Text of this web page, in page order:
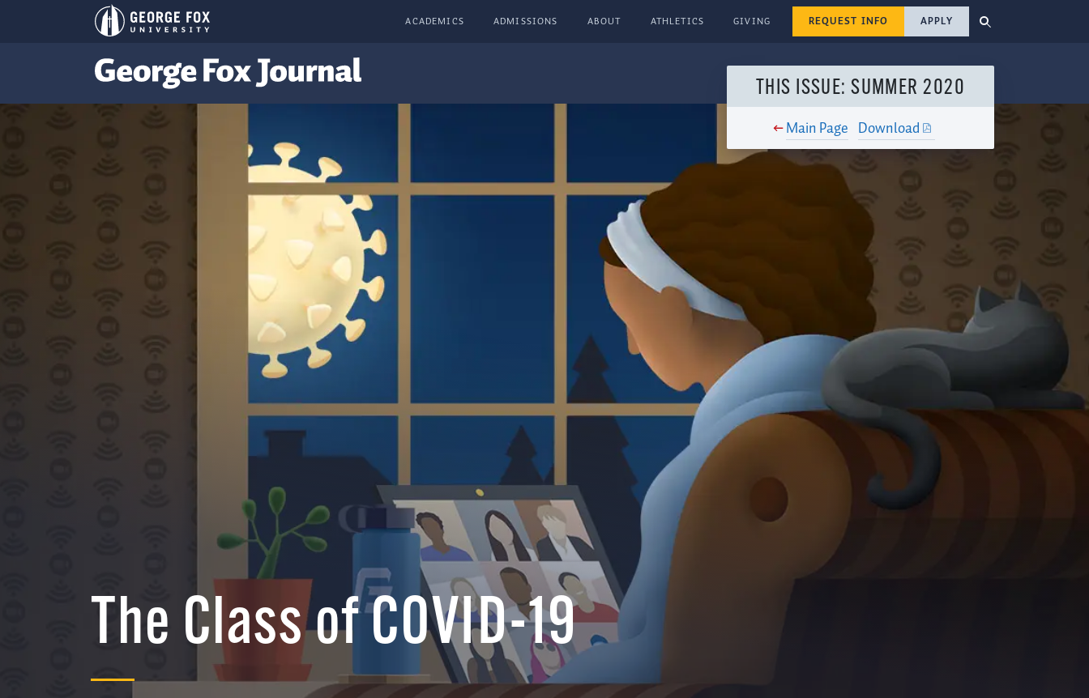
ACADEMICS ADMISSIONS ABOUT ATHLETICS GIVING REQUEST INFO APPLY
THIS ISSUE: SUMMER 2020
Main Page Download
The Class of COVID-19